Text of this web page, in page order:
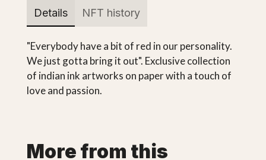
Details NFT history
"Everybody have a bit of red in our personality.
We just gotta bring it out". Exclusive collection
of indian ink artworks on paper with a touch of
love and passion.
More from this